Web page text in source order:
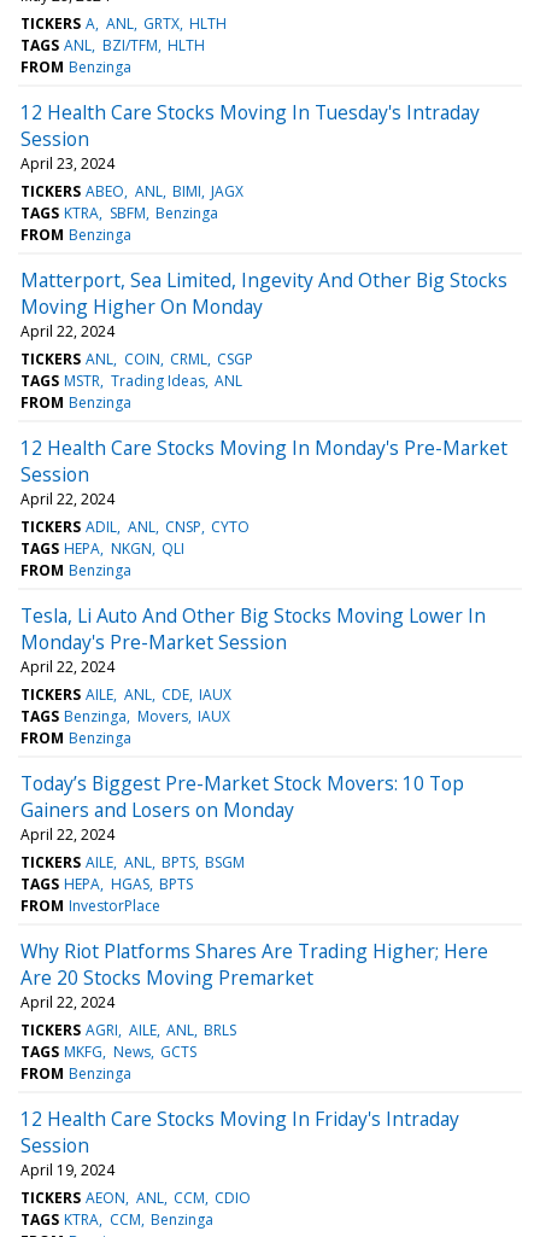
TICKERS A ANL GRTX HLTH
TAGS ANL BZI/TFM HLTH
FROM Benzinga
12 Health Care Stocks Moving In Tuesday's Intraday
Session
April 23, 2024
TICKERS ABEO ANL BIMI JAGX
TAGS KTRA SBFM Benzinga
FROM Benzinga
Matterport, Sea Limited, Ingevity And Other Big Stocks
Moving Higher On Monday
April 22, 2024
TICKERS ANL COIN CRML CSGP
TAGS MSTR Trading Ideas ANL
FROM Benzinga
12 Health Care Stocks Moving In Monday's Pre-Market
Session
April 22, 2024
TICKERS ADIL ANL CNSP CYTO
TAGS HEPA NKGN QLI
FROM Benzinga
Tesla, Li Auto And Other Big Stocks Moving Lower In
Monday's Pre-Market Session
April 22, 2024
TICKERS AILE ANL CDE IAUX
TAGS Benzinga Movers IAUX
FROM Benzinga
Today’s Biggest Pre-Market Stock Movers: 10 Top
Gainers and Losers on Monday
April 22, 2024
TICKERS AILE ANL BPTS BSGM
TAGS HEPA HGAS BPTS
FROM InvestorPlace
Why Riot Platforms Shares Are Trading Higher; Here
Are 20 Stocks Moving Premarket
April 22, 2024
TICKERS AGRI AILE ANL BRLS
TAGS MKFG News GCTS
FROM Benzinga
12 Health Care Stocks Moving In Friday's Intraday
Session
April 19, 2024
TICKERS AEON ANL CCM CDIO
TAGS KTRA CCM Benzinga